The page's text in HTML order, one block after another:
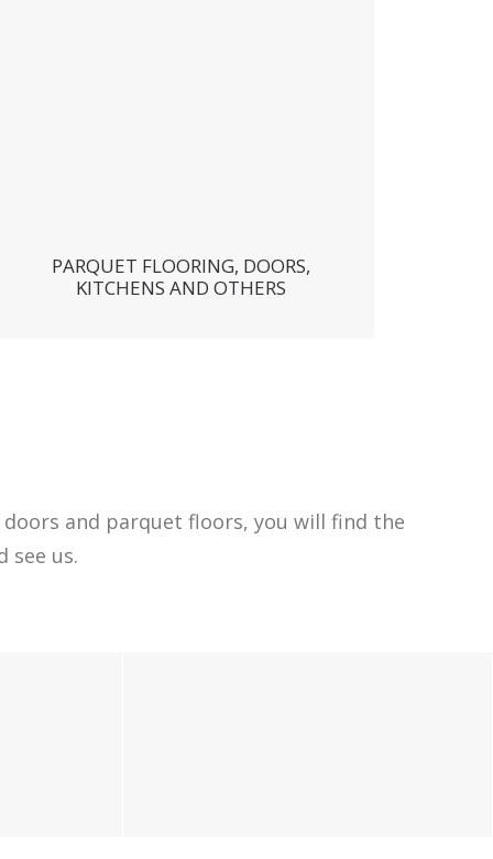
PARQUET FLOORING, DOORS,
KITCHENS AND OTHERS
and parquet floors, you will find the
see us.